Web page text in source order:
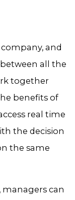
and
all the
together
benefits of
real time
the decision
the same
managers can